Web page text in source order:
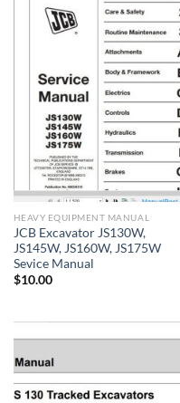
HEAVY EQUIPMENT MANUAL
JCB Excavator JS130W,
JS145W, JS160W, JS175W
Sevice Manual
$10.00